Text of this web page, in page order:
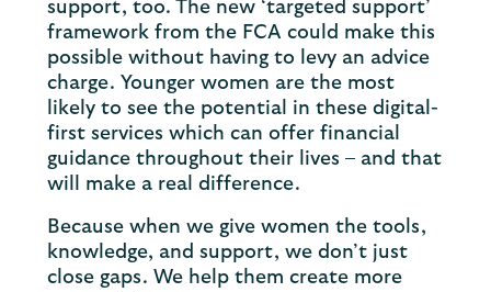
support, too. The new ‘targeted support’
framework from the FCA could make this
possible without having to levy an advice
charge. Younger women are the most
likely to see the potential in these digital-
first services which can offer financial
guidance throughout their lives – and that
will make a real difference.
Because when we give women the tools,
knowledge, and support, we don’t just
close gaps. We help them create more